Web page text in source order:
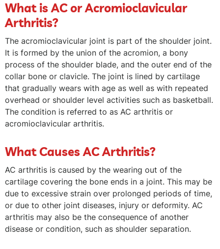
What is AC or Acromioclavicular
Arthritis?
The acromioclavicular joint is part of the shoulder joint.
It is formed by the union of the acromion, a bony
process of the shoulder blade, and the outer end of the
collar bone or clavicle. The joint is lined by cartilage
that gradually wears with age as well as with repeated
overhead or shoulder level activities such as basketball.
The condition is referred to as AC arthritis or
acromioclavicular arthritis.
What Causes AC Arthritis?
AC arthritis is caused by the wearing out of the
cartilage covering the bone ends in a joint. This may be
due to excessive strain over prolonged periods of time,
or due to other joint diseases, injury or deformity. AC
arthritis may also be the consequence of another
disease or condition, such as shoulder separation.